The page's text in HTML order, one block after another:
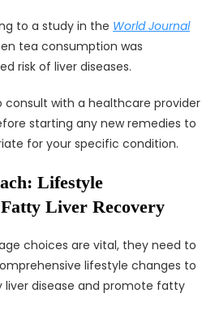
to a study in the World Journal
tea consumption was
risk of liver diseases.
consult with a healthcare provider
starting any new remedies to
for your specific condition.
Lifestyle
Liver Recovery
choices are vital, they need to
lifestyle changes to
disease and promote fatty